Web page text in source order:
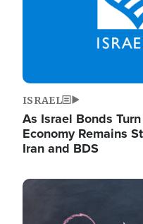
ISRAEL
As Israel Bonds
Economy Remains
Iran and BDS
Image